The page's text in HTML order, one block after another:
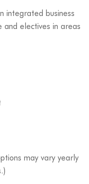
integrated business
and electives in areas
may vary yearly